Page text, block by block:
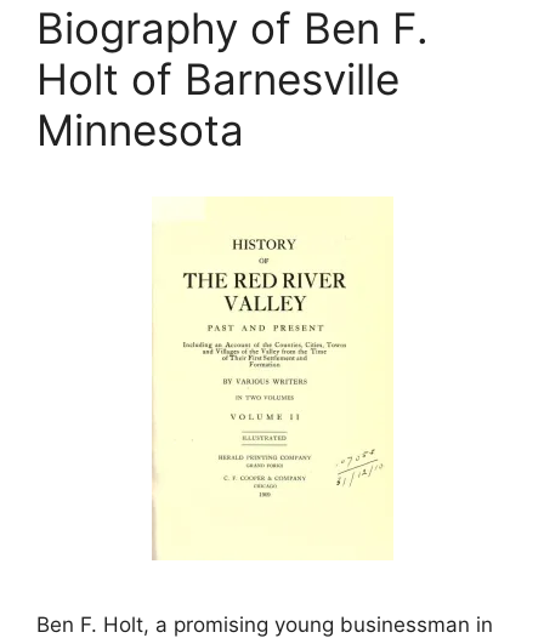
Biography of Ben F.
Holt of Barnesville
Minnesota
Ben F. Holt, a promising young businessman in